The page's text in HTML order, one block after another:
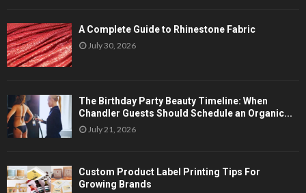
A Complete Guide to Rhinestone Fabric
July 30, 2026
The Birthday Party Beauty Timeline: When
Chandler Guests Should Schedule an Organic...
July 21, 2026
Custom Product Label Printing Tips For
Growing Brands